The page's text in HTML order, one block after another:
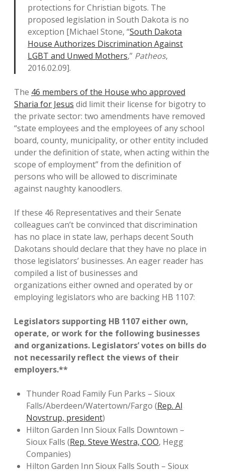
protections for Christian bigots. The
proposed legislation in South Dakota is no
exception [Michael Stone, “South Dakota
House Authorizes Discrimination Against
LGBT and Unwed Mothers,” Patheos,
2016.02.09].
The 46 members of the House who approved
Sharia for Jesus did limit their license for bigotry to
the private sector: two amendments have removed
“state employees and the employees of any school
board, county, municipality, or other entity included
under the definition of state, when acting within the
scope of employment” from the definition of
persons who will be allowed to discriminate
against naughty kanoodlers.
If these 46 Representatives and their Senate
colleagues can’t be convinced that discrimination
has no place in state law, perhaps decent South
Dakotans should declare that they have no place in
those legislators’ businesses. An eager reader has
compiled a list of businesses and
organizations either owned and operated by or
employing legislators who are backing HB 1107:
Legislators supporting HB 1107 either own,
operate, or work for the following businesses
and organizations. Legislators’ votes on bills do
not necessarily reflect the views of their
employers.**
Thunder Road Family Fun Parks – Sioux
Falls/Aberdeen/Watertown/Fargo (Rep. Al
Novstrup, president)
Hilton Garden Inn Sioux Falls Downtown –
Sioux Falls (Rep. Steve Westra, COO, Hegg
Companies)
Hilton Garden Inn Sioux Falls South – Sioux